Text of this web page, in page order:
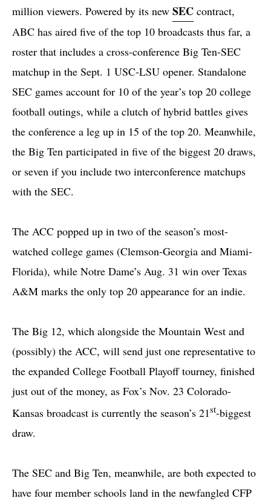
million viewers. Powered by its new SEC contract,
ABC has aired five of the top 10 broadcasts thus far, a
roster that includes a cross-conference Big Ten-SEC
matchup in the Sept. 1 USC-LSU opener. Standalone
SEC games account for 10 of the year’s top 20 college
football outings, while a clutch of hybrid battles gives
the conference a leg up in 15 of the top 20. Meanwhile,
the Big Ten participated in five of the biggest 20 draws,
or seven if you include two interconference matchups
with the SEC.
The ACC popped up in two of the season’s most-
watched college games (Clemson-Georgia and Miami-
Florida), while Notre Dame’s Aug. 31 win over Texas
A&M marks the only top 20 appearance for an indie.
The Big 12, which alongside the Mountain West and
(possibly) the ACC, will send just one representative to
the expanded College Football Playoff tourney, finished
just out of the money, as Fox’s Nov. 23 Colorado-
Kansas broadcast is currently the season’s 21st-biggest
draw.
The SEC and Big Ten, meanwhile, are both expected to
have four member schools land in the newfangled CFP